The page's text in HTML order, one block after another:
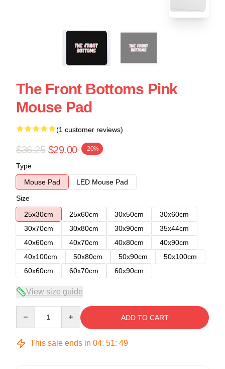
The Front Bottoms Pink
Mouse Pad
(1 customer reviews)
$36.25 $29.00 -20%
Type
Mouse Pad
LED Mouse Pad
Size
25x30cm
25x60cm 30x50cm
30x60cm
30x70cm
30x80cm 30x90cm
35x44cm
40x60cm
40x70cm 40x80cm
40x90cm
40x100cm
50x80cm 50x90cm
50x100cm
60x60cm
60x70cm 60x90cm
View size guide
ADD TO CART
This sale ends in 04: 51: 49